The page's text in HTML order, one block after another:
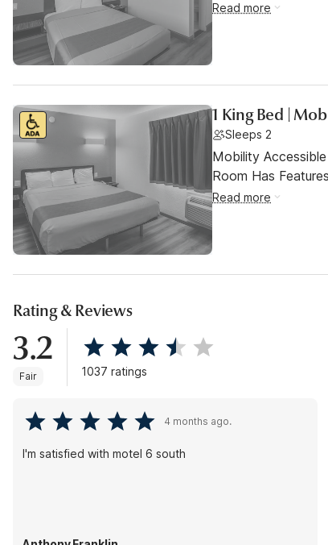
Read more
1 King Bed |
Sleeps 2
Mobility
Room Has
Read more
Rating & Reviews
3.2
Fair 1037 ratings
4 months ago.
I'm satisfied with motel 6 south